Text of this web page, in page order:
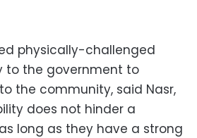
physically-challenged
to the government to
the community, said Nasr,
does not hinder a
long as they have a strong